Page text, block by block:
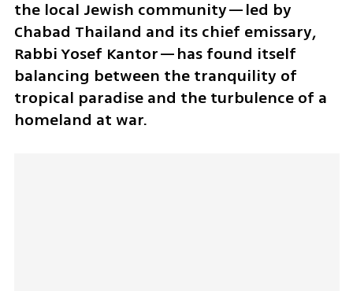
the local Jewish community—led by
Chabad Thailand and its chief emissary,
Rabbi Yosef Kantor—has found itself
balancing between the tranquility of
tropical paradise and the turbulence of a
homeland at war.